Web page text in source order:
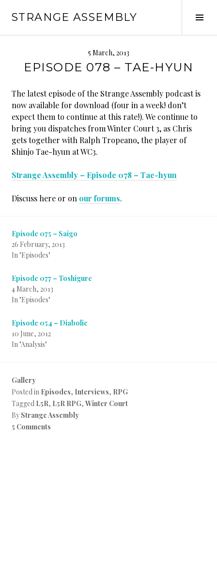
STRANGE ASSEMBLY
5 March, 2013
EPISODE 078 – TAE-HYUN
The latest episode of the Strange Assembly podcast is
now available for download (four in a week! don’t
expect them to continue at this rate!). We continue to
bring you dispatches from Winter Court 3, as Chris
gets together with Ralph Tropeano, the player of
Shinjo Tae-hyun at WC3.
Strange Assembly – Episode 078 – Tae-hyun
Discuss here or on our forums.
Episode 075 – Saigo
26 February, 2013
In "Episodes"
Episode 077 – Toshigure
4 March, 2013
In "Episodes"
Episode 054 – Diabolic
10 June, 2012
In "Analysis"
Gallery
Posted in Episodes, Interviews, RPG
Tagged L5R, L5R RPG, Winter Court
By Strange Assembly
5 Comments